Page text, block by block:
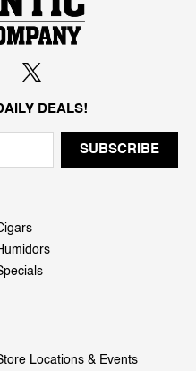
DEALS!
Locations & Events